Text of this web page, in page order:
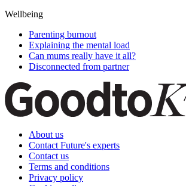
Wellbeing
Parenting burnout
Explaining the mental load
Can mums really have it all?
Disconnected from partner
About us
Contact Future's experts
Contact us
Terms and conditions
Privacy policy